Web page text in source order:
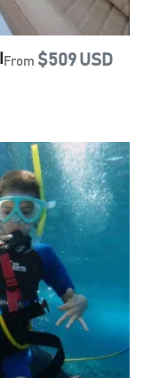
From $509 USD